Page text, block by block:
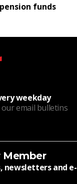
pension funds
weekday
email bulletins
Member
newsletters and e-